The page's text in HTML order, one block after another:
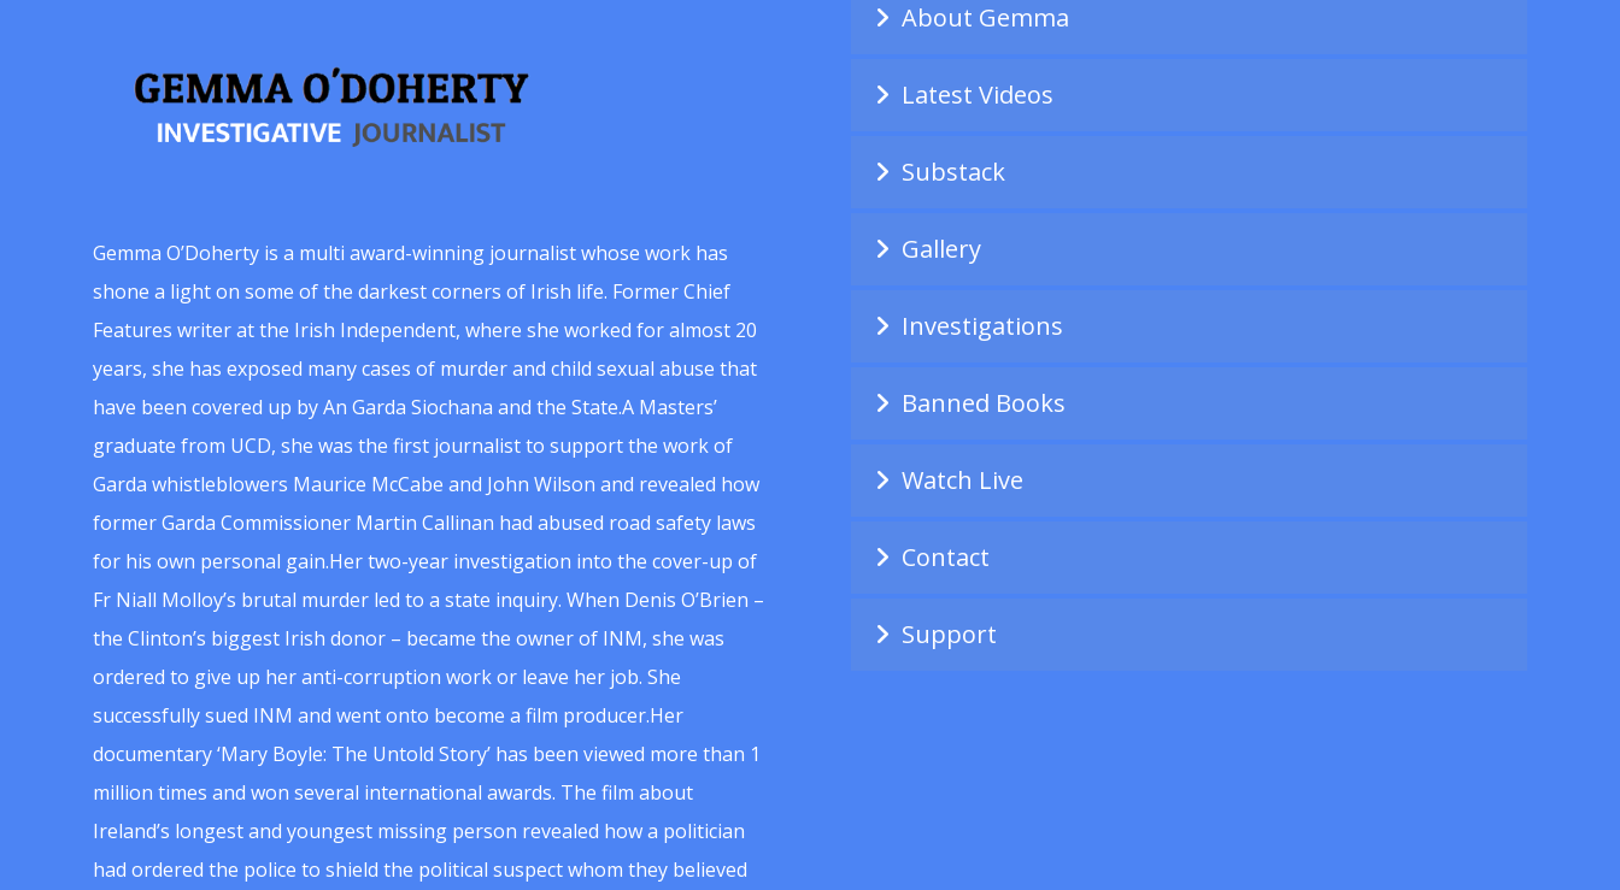
Gemma O’Doherty is a multi award-winning journalist whose work has
shone a light on some of the darkest corners of Irish life. Former Chief
Features writer at the Irish Independent, where she worked for almost 20
years, she has exposed many cases of murder and child sexual abuse that
have been covered up by An Garda Siochana and the State.A Masters’
graduate from UCD, she was the first journalist to support the work of
Garda whistleblowers Maurice McCabe and John Wilson and revealed how
former Garda Commissioner Martin Callinan had abused road safety laws
for his own personal gain.Her two-year investigation into the cover-up of
Fr Niall Molloy’s brutal murder led to a state inquiry. When Denis O’Brien –
the Clinton’s biggest Irish donor – became the owner of INM, she was
ordered to give up her anti-corruption work or leave her job. She
successfully sued INM and went onto become a film producer.Her
documentary ‘Mary Boyle: The Untold Story’ has been viewed more than 1
million times and won several international awards. The film about
Ireland’s longest and youngest missing person revealed how a politician
had ordered the police to shield the political suspect whom they believed
About Gemma
Latest Videos
Substack
Gallery
Investigations
Banned Books
Watch Live
Contact
Support